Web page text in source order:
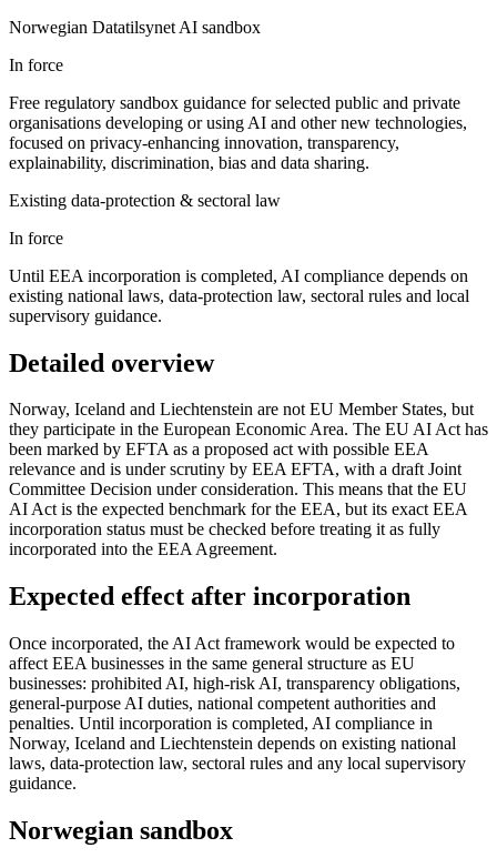
Norwegian Datatilsynet AI sandbox
In force
Free regulatory sandbox guidance for selected public and private
organisations developing or using AI and other new technologies,
focused on privacy-enhancing innovation, transparency,
explainability, discrimination, bias and data sharing.
Existing data-protection & sectoral law
In force
Until EEA incorporation is completed, AI compliance depends on
existing national laws, data-protection law, sectoral rules and local
supervisory guidance.
Detailed overview
Norway, Iceland and Liechtenstein are not EU Member States, but
they participate in the European Economic Area. The EU AI Act has
been marked by EFTA as a proposed act with possible EEA
relevance and is under scrutiny by EEA EFTA, with a draft Joint
Committee Decision under consideration. This means that the EU
AI Act is the expected benchmark for the EEA, but its exact EEA
incorporation status must be checked before treating it as fully
incorporated into the EEA Agreement.
Expected effect after incorporation
Once incorporated, the AI Act framework would be expected to
affect EEA businesses in the same general structure as EU
businesses: prohibited AI, high-risk AI, transparency obligations,
general-purpose AI duties, national competent authorities and
penalties. Until incorporation is completed, AI compliance in
Norway, Iceland and Liechtenstein depends on existing national
laws, data-protection law, sectoral rules and any local supervisory
guidance.
Norwegian sandbox